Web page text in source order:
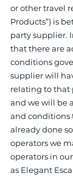
or other travel
Products”) is
party supplier.
that there are
conditions
supplier will
relating to that
and we will be
and conditions
already done
operators we
operators in
as Elegant